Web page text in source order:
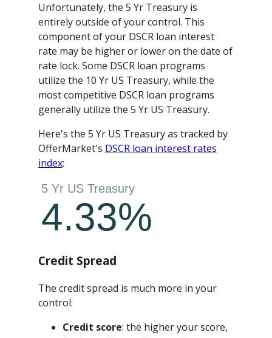
Unfortunately, the 5 Yr Treasury is
entirely outside of your control. This
component of your DSCR loan interest
rate may be higher or lower on the date of
rate lock. Some DSCR loan programs
utilize the 10 Yr US Treasury, while the
most competitive DSCR loan programs
generally utilize the 5 Yr US Treasury.
Here's the 5 Yr US Treasury as tracked by
OfferMarket's DSCR loan interest rates
index:
Credit Spread
The credit spread is much more in your
control:
Credit score: the higher your score,